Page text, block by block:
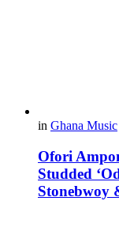
in Ghana Music
Ofori
Studded
Stonebwoy